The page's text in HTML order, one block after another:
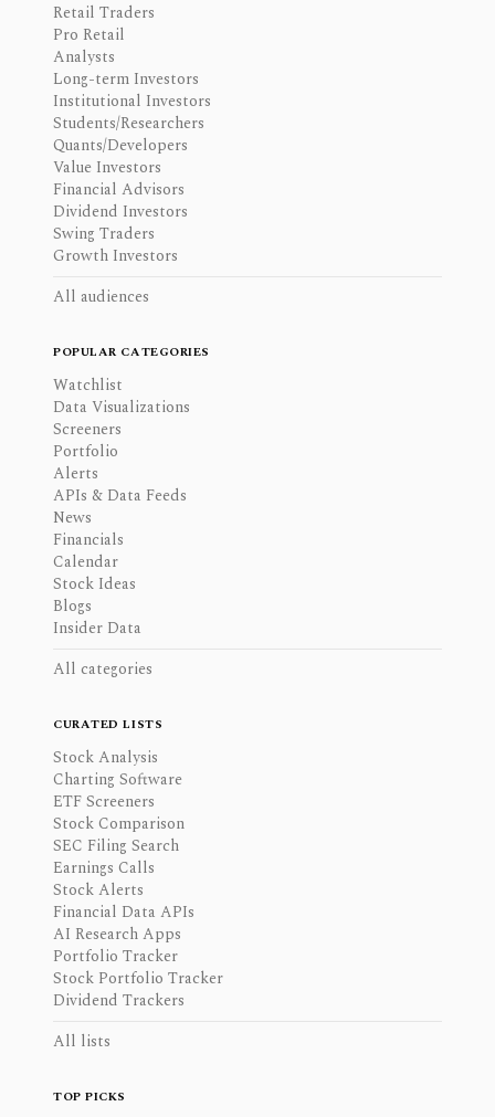
Retail Traders
Pro Retail
Analysts
Long-term Investors
Institutional Investors
Students/Researchers
Quants/Developers
Value Investors
Financial Advisors
Dividend Investors
Swing Traders
Growth Investors
All audiences
POPULAR CATEGORIES
Watchlist
Data Visualizations
Screeners
Portfolio
Alerts
APIs & Data Feeds
News
Financials
Calendar
Stock Ideas
Blogs
Insider Data
All categories
CURATED LISTS
Stock Analysis
Charting Software
ETF Screeners
Stock Comparison
SEC Filing Search
Earnings Calls
Stock Alerts
Financial Data APIs
AI Research Apps
Portfolio Tracker
Stock Portfolio Tracker
Dividend Trackers
All lists
TOP PICKS